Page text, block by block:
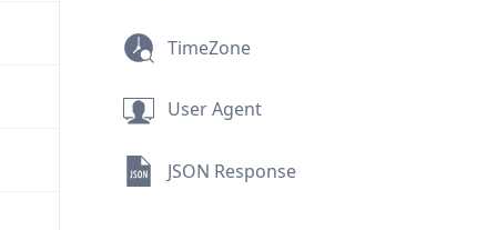
TimeZone
User Agent
JSON Response